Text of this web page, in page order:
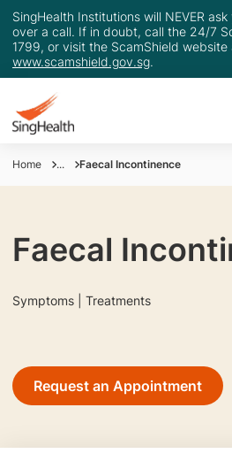
SingHealth Institutions will NEVER
over a call. If in doubt, call the 24/7
1799, or visit the ScamShield website
www.scamshield.gov.sg.
Home ... Faecal Incontinence
Faecal
Symptoms | Treatments
Request an Appointment